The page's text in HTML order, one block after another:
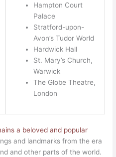
Hampton Court
Palace
Stratford-upon-
Avon’s Tudor World
Hardwick Hall
St. Mary’s Church,
Warwick
The Globe Theatre,
London
a beloved and popular
and landmarks from the era
and other parts of the world.